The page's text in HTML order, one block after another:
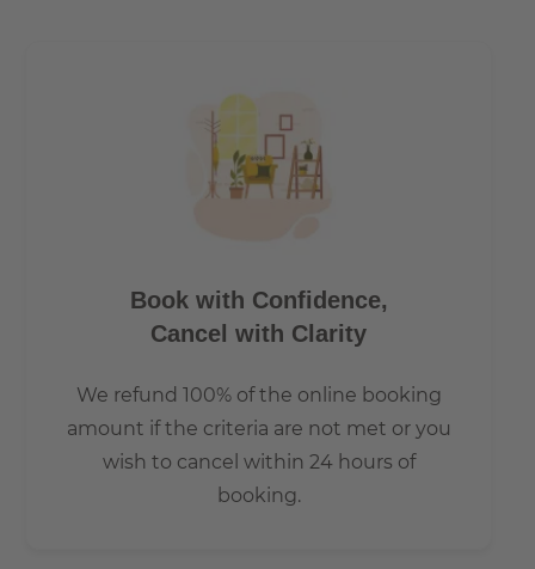
Tram lines 27, 60, 61 67 and the nightbus N65 stop, is just
a few metres from the building complex.
Book with Confidence,
Cancel with Clarity
We refund 100% of the online booking
amount if the criteria are not met or you
wish to cancel within 24 hours of
booking.